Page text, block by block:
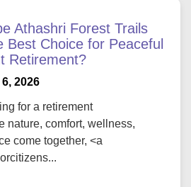
Athashri Forest Trails
Best Choice for Peaceful
Retirement?
2026
for a retirement
nature, comfort, wellness,
come together, <a